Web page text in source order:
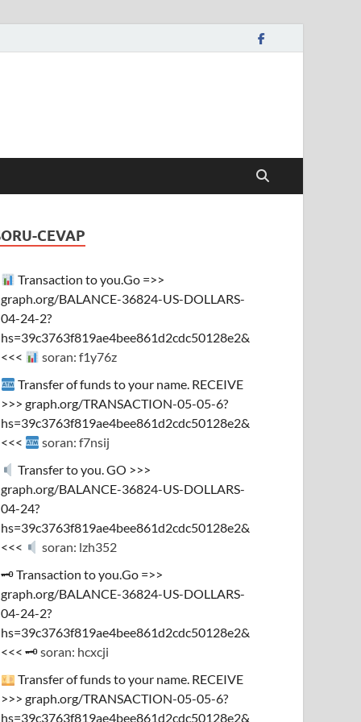
CEVAP
Transaction to you.Go =>>
graph.org/BALANCE-36824-US-DOLLARS-
04-24-2?
hs=39c3763f819ae4bee861d2cdc50128e2&
<<<
soran: f1y76z
Transfer of funds to your name. RECEIVE
>>> graph.org/TRANSACTION-05-05-6?
hs=39c3763f819ae4bee861d2cdc50128e2&
<<<
soran: f7nsij
Transfer to you. GO >>>
graph.org/BALANCE-36824-US-DOLLARS-
04-24?
hs=39c3763f819ae4bee861d2cdc50128e2&
<<<
soran: lzh352
🗝 Transaction to you.Go =>>
graph.org/BALANCE-36824-US-DOLLARS-
04-24-2?
hs=39c3763f819ae4bee861d2cdc50128e2&
<<< 🗝soran: hcxcji
Transfer of funds to your name. RECEIVE
>>> graph.org/TRANSACTION-05-05-6?
hs=39c3763f819ae4bee861d2cdc50128e2&